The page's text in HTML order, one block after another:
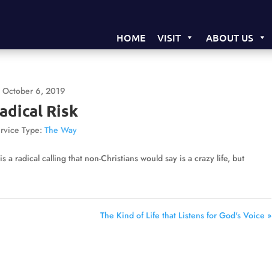
HOME VISIT ABOUT US
October 6, 2019
Risk
Type: The Way
a radical calling that non-Christians would say is a crazy life, but
The Kind of Life that Listens for God's Voice »